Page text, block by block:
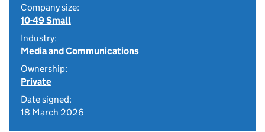
Company size:
10-49 Small
Industry:
Media and Communications
Ownership:
Private
Date signed:
18 March 2026